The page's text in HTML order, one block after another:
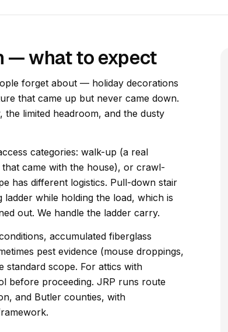
— what to expect
forget about — holiday decorations
that came up but never came down.
limited headroom, and the dusty
categories: walk-up (a real
came with the house), or crawl-
has different logistics. Pull-down stair
while holding the load, which is
out. We handle the ladder carry.
accumulated fiberglass
pest evidence (mouse droppings,
standard scope. For attics with
before proceeding. JRP runs route
and Butler counties, with